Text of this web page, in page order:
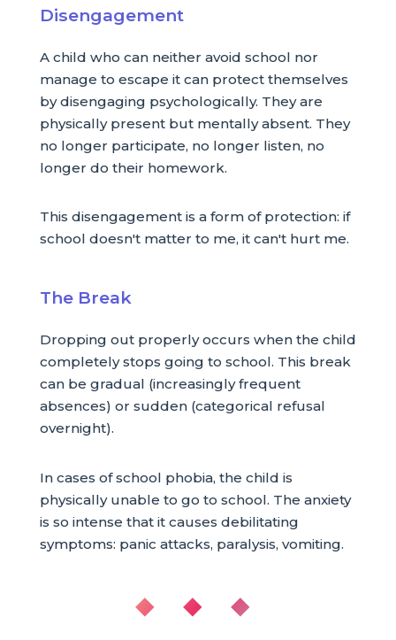
Disengagement
A child who can neither avoid school nor
manage to escape it can protect themselves
by disengaging psychologically. They are
physically present but mentally absent. They
no longer participate, no longer listen, no
longer do their homework.
This disengagement is a form of protection: if
school doesn't matter to me, it can't hurt me.
The Break
Dropping out properly occurs when the child
completely stops going to school. This break
can be gradual (increasingly frequent
absences) or sudden (categorical refusal
overnight).
In cases of school phobia, the child is
physically unable to go to school. The anxiety
is so intense that it causes debilitating
symptoms: panic attacks, paralysis, vomiting.
◆ ◆ ◆